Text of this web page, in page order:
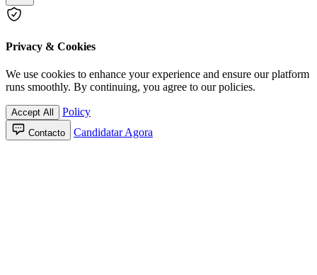
Privacy & Cookies
We use cookies to enhance your experience and ensure our platform
runs smoothly. By continuing, you agree to our policies.
Accept All Policy
Contacto Candidatar Agora